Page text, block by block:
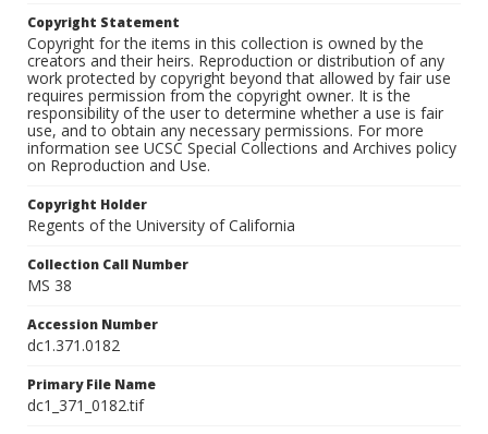
Copyright Statement
Copyright for the items in this collection is owned by the
creators and their heirs. Reproduction or distribution of any
work protected by copyright beyond that allowed by fair use
requires permission from the copyright owner. It is the
responsibility of the user to determine whether a use is fair
use, and to obtain any necessary permissions. For more
information see UCSC Special Collections and Archives policy
on Reproduction and Use.
Copyright Holder
Regents of the University of California
Collection Call Number
MS 38
Accession Number
dc1.371.0182
Primary File Name
dc1_371_0182.tif